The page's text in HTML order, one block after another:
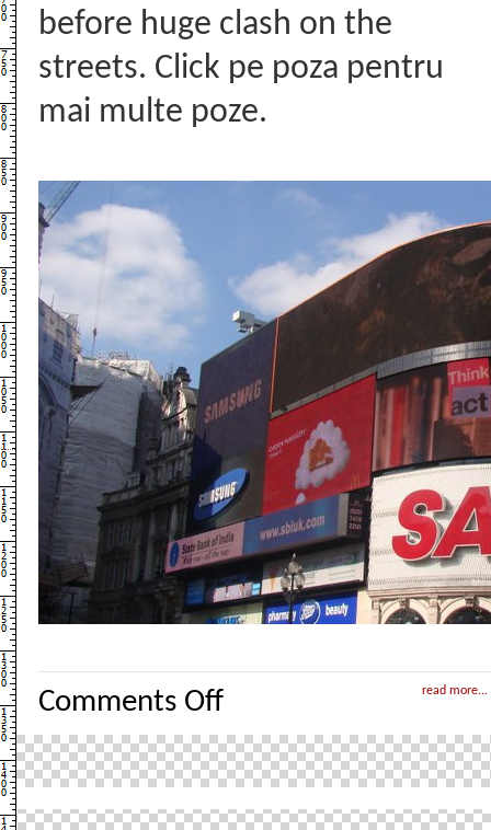
before huge clash on the
streets. Click pe poza pentru
mai multe poze.
read more...
Comments Offon
Take
2
with
pictures